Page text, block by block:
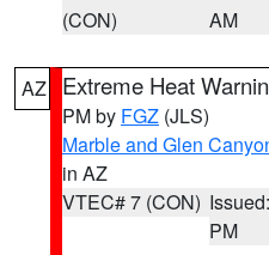
(CON)
AM
AZ Extreme Heat
PM by FGZ (JLS)
Marble and Glen
in AZ
VTEC# 7 (CON)
PM